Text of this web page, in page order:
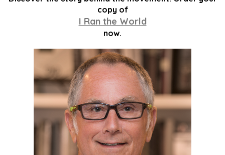
copy of
I Ran the World
now.